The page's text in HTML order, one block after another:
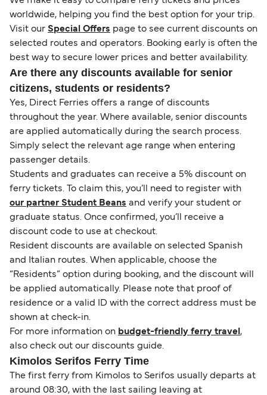
worldwide, helping you find the best option for your trip.
Visit our Special Offers page to see current discounts on
selected routes and operators. Booking early is often the
best way to secure lower prices and better availability.
Are there any discounts available for senior
citizens, students or residents?
Yes, Direct Ferries offers a range of discounts
throughout the year. Where available, senior discounts
are applied automatically during the search process.
Simply select the relevant age range when entering
passenger details.
Students and graduates can receive a 5% discount on
ferry tickets. To claim this, you’ll need to register with
our partner Student Beans and verify your student or
graduate status. Once confirmed, you’ll receive a
discount code to use at checkout.
Resident discounts are available on selected Spanish
and Italian routes. When applicable, choose the
“Residents” option during booking, and the discount will
be applied automatically. Please note that proof of
residence or a valid ID with the correct address must be
shown at check-in.
For more information on budget-friendly ferry travel ,
also check out our discounts guide.
Kimolos Serifos Ferry Time
The first ferry from Kimolos to Serifos usually departs at
around 08:30, with the last sailing leaving at